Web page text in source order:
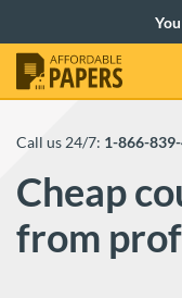
Call us 24/7: 1-866-
Cheap
from